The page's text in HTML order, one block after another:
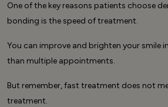
One of the key reasons patients choose
bonding is the speed of treatment.
You can improve and brighten your smile
than multiple appointments.
But remember, fast treatment does not
treatment.